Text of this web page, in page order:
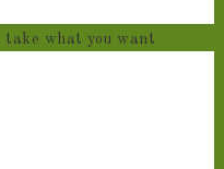
take what you want